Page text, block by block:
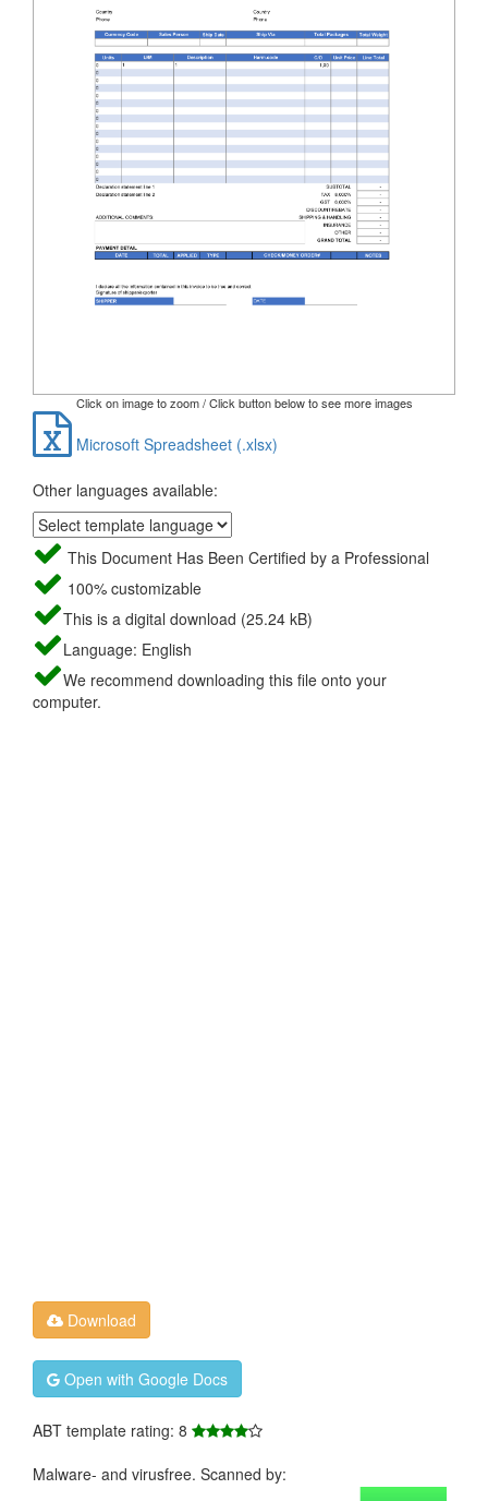
Click on image to zoom / Click button below to see more images
Microsoft Spreadsheet (.xlsx)
Other languages available:
This Document Has Been Certified by a Professional
100% customizable
This is a digital download (25.24 kB)
Language: English
We recommend downloading this file onto your
computer.
Download
Open with Google Docs
ABT template rating: 8
Malware- and virusfree. Scanned by: